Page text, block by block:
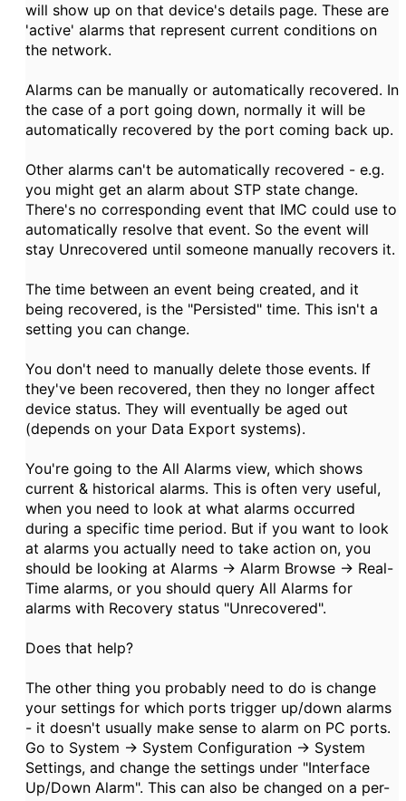
will show up on that device's details page. These are
'active' alarms that represent current conditions on
the network.
Alarms can be manually or automatically recovered. In
the case of a port going down, normally it will be
automatically recovered by the port coming back up.
Other alarms can't be automatically recovered - e.g.
you might get an alarm about STP state change.
There's no corresponding event that IMC could use to
automatically resolve that event. So the event will
stay Unrecovered until someone manually recovers it.
The time between an event being created, and it
being recovered, is the "Persisted" time. This isn't a
setting you can change.
You don't need to manually delete those events. If
they've been recovered, then they no longer affect
device status. They will eventually be aged out
(depends on your Data Export systems).
You're going to the All Alarms view, which shows
current & historical alarms. This is often very useful,
when you need to look at what alarms occurred
during a specific time period. But if you want to look
at alarms you actually need to take action on, you
should be looking at Alarms -> Alarm Browse -> Real-
Time alarms, or you should query All Alarms for
alarms with Recovery status "Unrecovered".
Does that help?
The other thing you probably need to do is change
your settings for which ports trigger up/down alarms
- it doesn't usually make sense to alarm on PC ports.
Go to System -> System Configuration -> System
Settings, and change the settings under "Interface
Up/Down Alarm". This can also be changed on a per-